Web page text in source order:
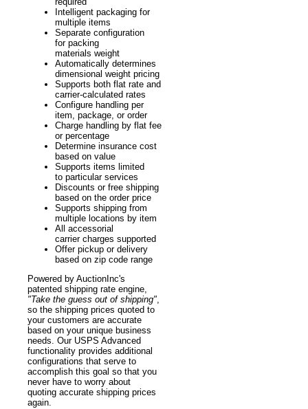
Intelligent packaging for
multiple items
Separate configuration
for packing
materials weight
Automatically determines
dimensional weight pricing
Supports both flat rate and
carrier-calculated rates
Configure handling per
item, package, or order
Charge handling by flat fee
or percentage
Determine insurance cost
based on value
Supports items limited
to particular services
Discounts or free shipping
based on the order price
Supports shipping from
multiple locations by item
All accessorial
carrier charges supported
Offer pickup or delivery
based on zip code range
Powered by AuctionInc's
patented shipping rate engine,
"Take the guess out of shipping",
so the shipping prices quoted to
your customers are accurate
based on your unique business
needs. Our USPS Advanced
functionality provides additional
configurations that serve to
accomplish this goal so that you
never have to worry about
quoting accurate shipping prices
again.